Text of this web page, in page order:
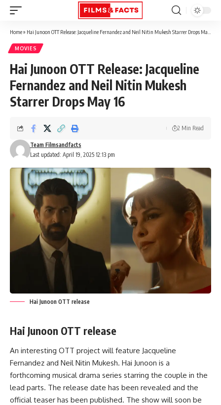
Home» Hai Junoon OTT Release: Jacqueline Fernandez and Neil Nitin Mukesh Starrer Drops May 16
MOVIES
Hai Junoon OTT Release: Jacqueline
Fernandez and Neil Nitin Mukesh
Starrer Drops May 16
Last updated: April 19, 2025 12:13 pm
Team Filmsandfacts
2 Min Read
Hai Junoon OTT release
Hai Junoon OTT release
An interesting OTT project will feature Jacqueline
Fernandez and Neil Nitin Mukesh. Hai Junoon is a
forthcoming musical drama series starring the couple in the
lead parts. The release date has been revealed and the
official teaser has been published. The show will soon be